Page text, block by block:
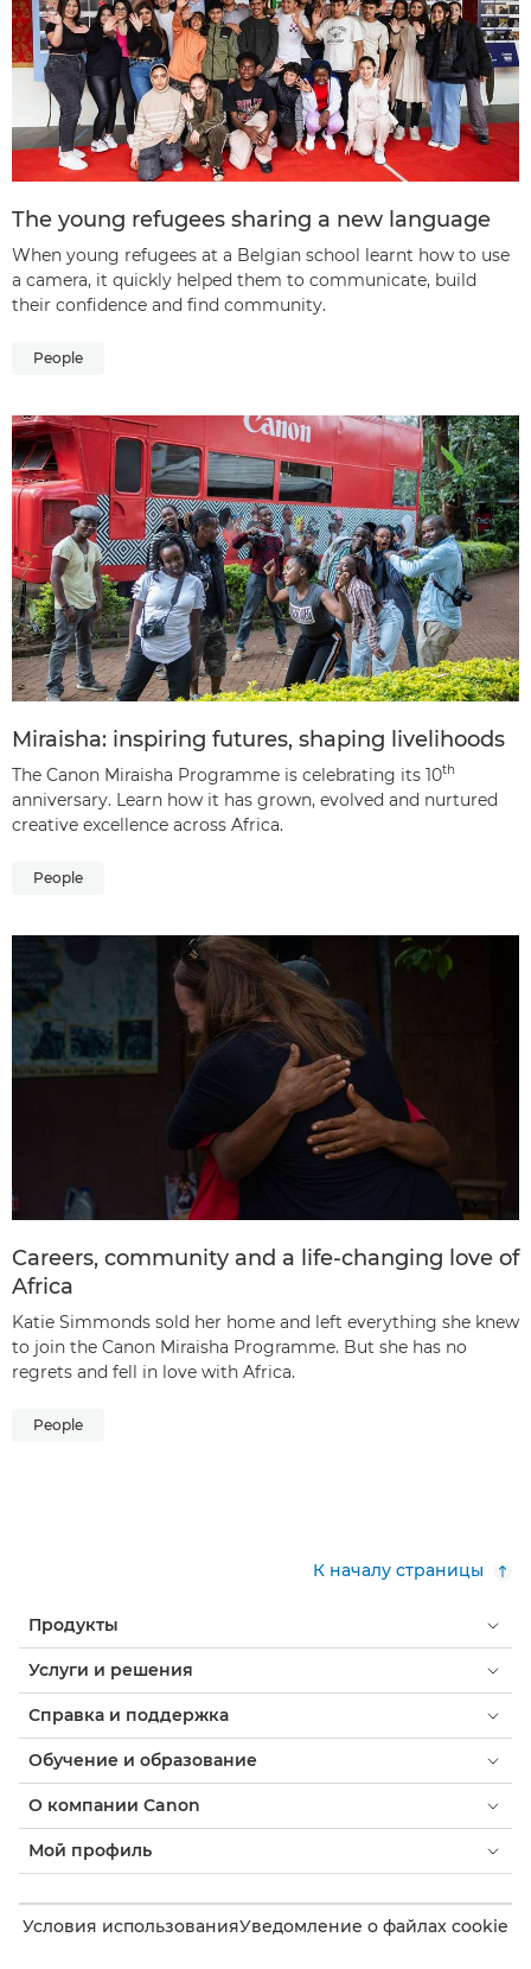
The young refugees sharing a new language
When young refugees at a Belgian school learnt how to use
a camera, it quickly helped them to communicate, build
their confidence and find community.
People
Miraisha: inspiring futures, shaping livelihoods
The Canon Miraisha Programme is celebrating its 10th
anniversary. Learn how it has grown, evolved and nurtured
creative excellence across Africa.
People
Careers, community and a life-changing love of
Africa
Katie Simmonds sold her home and left everything she knew
to join the Canon Miraisha Programme. But she has no
regrets and fell in love with Africa.
People
К началу страницы
Продукты
Услуги и решения
Справка и поддержка
Обучение и образование
О компании Canon
Мой профиль
Условия использованияУведомление о файлах cookie